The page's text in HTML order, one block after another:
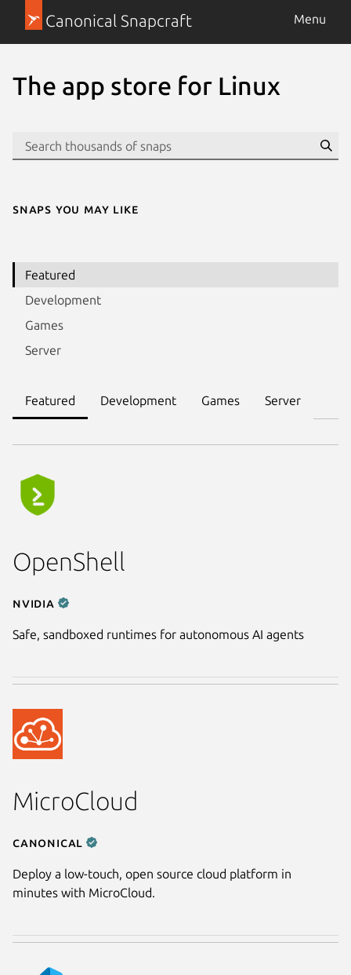
Canonical Snapcraft Menu
The app store for Linux
Snaps you may like
Featured
Development
Games
Server
Featured Development Games Server
OpenShell
NVIDIA
Safe, sandboxed runtimes for autonomous AI agents
MicroCloud
Canonical
Deploy a low-touch, open source cloud platform in
minutes with MicroCloud.